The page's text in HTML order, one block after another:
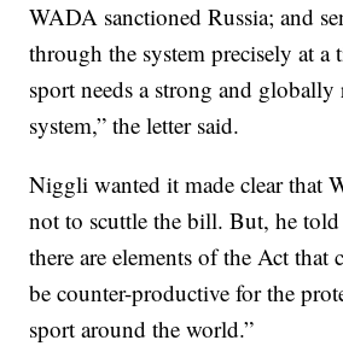
WADA sanctioned Russia; and
through the system precisely at a
sport needs a strong and globally
system,” the letter said.
Niggli wanted it made clear that
not to scuttle the bill. But, he
there are elements of the Act that
be counter-productive for the
sport around the world.”